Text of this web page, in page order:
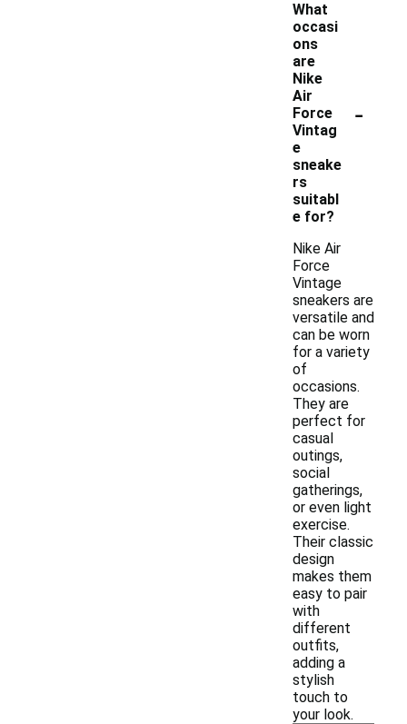
What
occasi
ons
are
Nike
Air
Force
Vintag
e
sneake
rs
suitabl
e for?
-
Nike Air
Force
Vintage
sneakers are
versatile and
can be worn
for a variety
of
occasions.
They are
perfect for
casual
outings,
social
gatherings,
or even light
exercise.
Their classic
design
makes them
easy to pair
with
different
outfits,
adding a
stylish
touch to
your look.